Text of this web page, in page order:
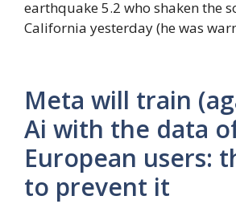
earthquake 5.2 who shaken the
California yesterday (he was
Meta will train
Ai with the data
European users:
to prevent it